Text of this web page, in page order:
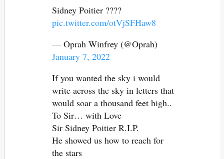
Sidney Poitier ????
pic.twitter.com/otVjSFHaw8
— Oprah Winfrey (@Oprah)
January 7, 2022
If you wanted the sky i would
write across the sky in letters that
would soar a thousand feet high..
To Sir… with Love
Sir Sidney Poitier R.I.P.
He showed us how to reach for
the stars